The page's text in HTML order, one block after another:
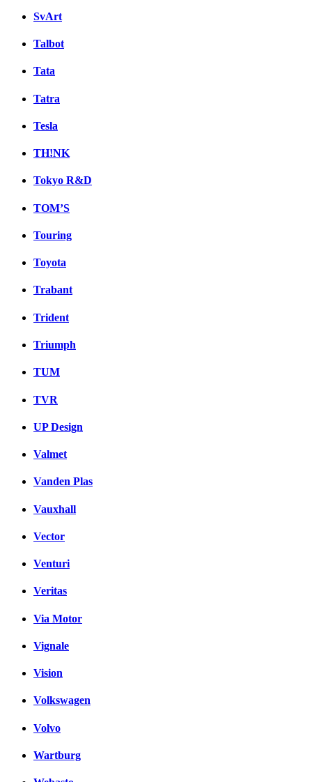
SvArt
Talbot
Tata
Tatra
Tesla
TH!NK
Tokyo R&D
TOM’S
Touring
Toyota
Trabant
Trident
Triumph
TUM
TVR
UP Design
Valmet
Vanden Plas
Vauxhall
Vector
Venturi
Veritas
Via Motor
Vignale
Vision
Volkswagen
Volvo
Wartburg